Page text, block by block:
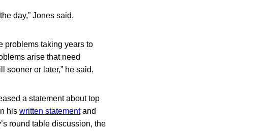
day,” Jones said.
problems taking years to
arise that need
sooner or later,” he said.
a statement about top
his written statementand
round table discussion, the